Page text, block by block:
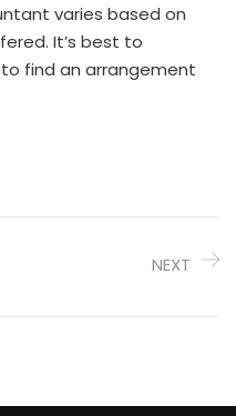
varies based on
It’s best to
find an arrangement
NEXT